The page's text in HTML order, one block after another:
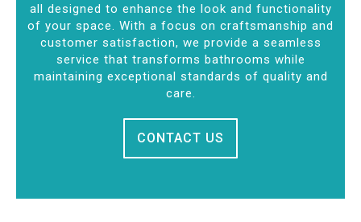
all designed to enhance the look and functionality
of your space. With a focus on craftsmanship and
customer satisfaction, we provide a seamless
service that transforms bathrooms while
maintaining exceptional standards of quality and
care.
CONTACT US